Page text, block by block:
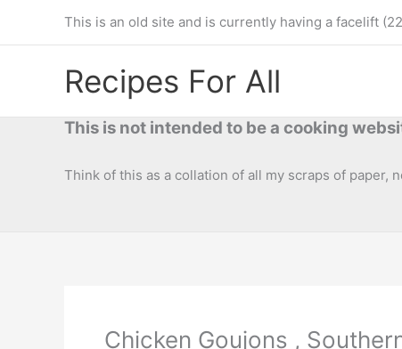
This is an old site and is currently having a facelift
Recipes For All
This is not intended to be a cooking
Think of this as a collation of all my scraps of paper,
Chicken Goujons ,